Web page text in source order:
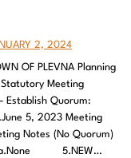
2, 2024
OF PLEVNA Planning
Statutory Meeting
Establish Quorum:
5, 2023 Meeting
(No Quorum)
5.NEW…